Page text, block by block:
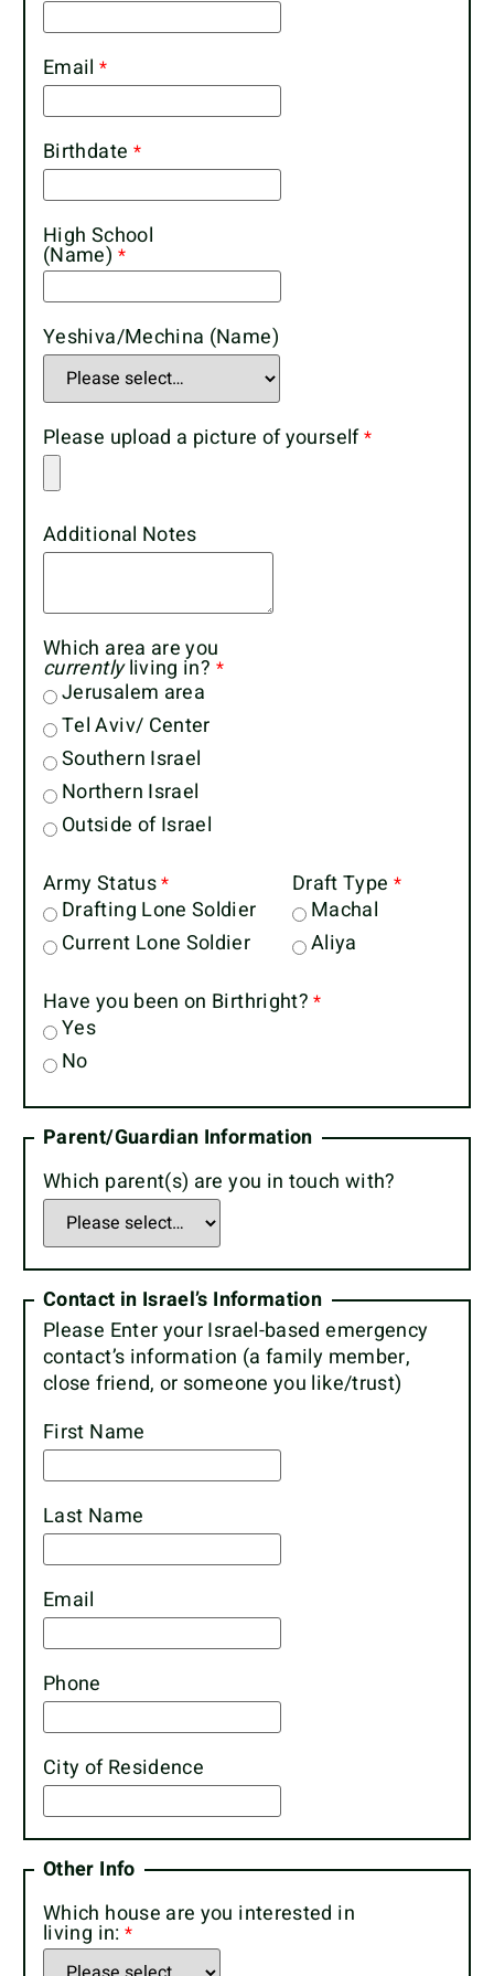
Email
Birthdate
High School
(Name)
Yeshiva/Mechina (Name)
Please upload a picture of yourself
Additional Notes
Which area are you
currentlyliving in?
Jerusalem area
Tel Aviv/ Center
Southern Israel
Northern Israel
Outside of Israel
Army Status
Drafting Lone Soldier
Current Lone Soldier
Draft Type
Machal
Aliya
Have you been on Birthright?
Yes
No
Parent/Guardian Information
Which parent(s) are you in touch with?
Contact in Israel’s Information
Please Enter your Israel-based emergency
contact’s information (a family member,
close friend, or someone you like/trust)
First Name
Last Name
Email
Phone
City of Residence
Other Info
Which house are you interested in
living in: